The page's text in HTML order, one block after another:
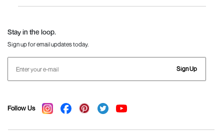
Stay in the loop.
Sign up for email updates today.
Sign Up
Follow Us